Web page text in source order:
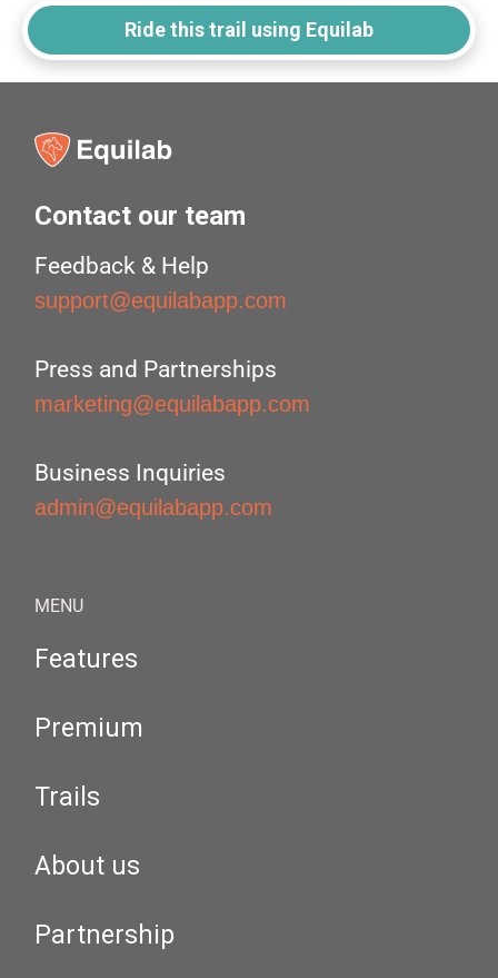
Ride this trail using Equilab
Contact our team
Feedback & Help
support@equilabapp.com
Press and Partnerships
marketing@equilabapp.com
Business Inquiries
admin@equilabapp.com
MENU
Features
Premium
Trails
About us
Partnership